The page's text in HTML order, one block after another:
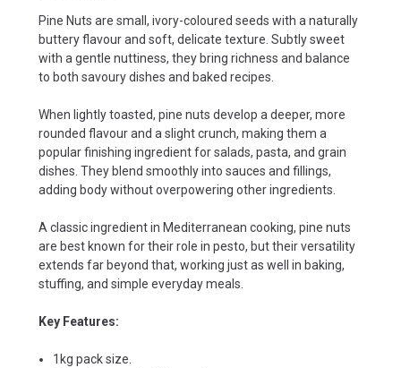
Pine Nuts are small, ivory-coloured seeds with a naturally
buttery flavour and soft, delicate texture. Subtly sweet
with a gentle nuttiness, they bring richness and balance
to both savoury dishes and baked recipes.
When lightly toasted, pine nuts develop a deeper, more
rounded flavour and a slight crunch, making them a
popular finishing ingredient for salads, pasta, and grain
dishes. They blend smoothly into sauces and fillings,
adding body without overpowering other ingredients.
A classic ingredient in Mediterranean cooking, pine nuts
are best known for their role in pesto, but their versatility
extends far beyond that, working just as well in baking,
stuffing, and simple everyday meals.
Key Features:
1kg pack size.